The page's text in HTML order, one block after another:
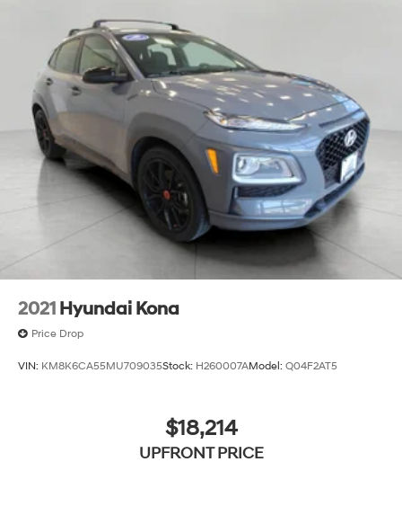
2021 Hyundai Kona
Price Drop
VIN: KM8K6CA55MU709035Stock: H260007AModel: Q04F2AT5
$18,214
UPFRONT PRICE